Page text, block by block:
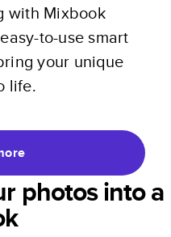
with Mixbook
to-use smart
your unique
life.
photos into a